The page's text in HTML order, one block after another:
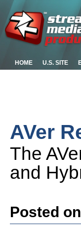
HOME U.S. SITE
AVer
The
and
Posted